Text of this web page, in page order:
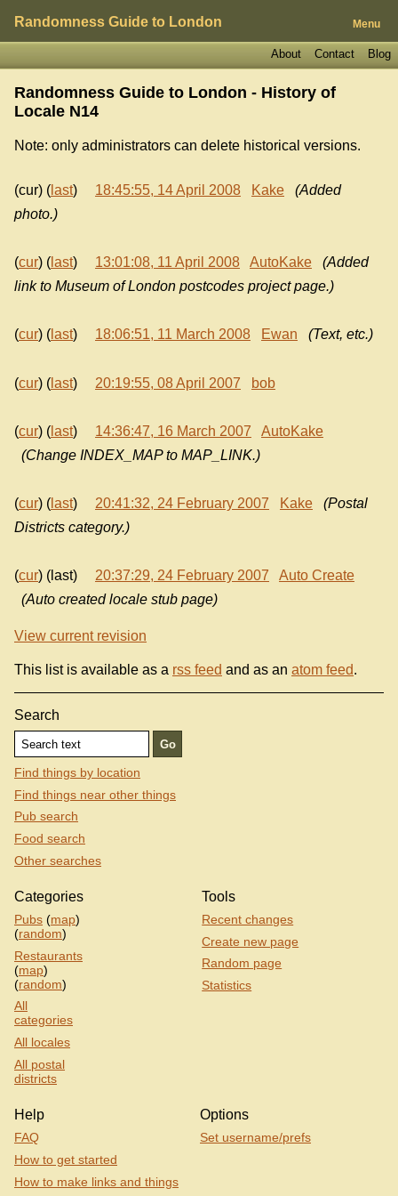
Randomness Guide to London Menu
Blog
Contact
About
Randomness Guide to London - History of
Locale N14
Note: only administrators can delete historical versions.
(cur) ( last) 18:45:55, 14 April 2008 Kake
(Added
photo.)
(cur) ( last) 13:01:08, 11 April 2008 AutoKake
(Added
link to Museum of London postcodes project page.)
(cur) ( last) 18:06:51, 11 March 2008 Ewan (Text, etc.)
(cur) ( last) 20:19:55, 08 April 2007 bob
(cur) ( last) 14:36:47, 16 March 2007
AutoKake
(Change INDEX_MAP to MAP_LINK.)
(cur) ( last) 20:41:32, 24 February 2007 Kake
(Postal
Districts category.)
(cur) (last) 20:37:29, 24 February 2007
Auto Create
(Auto created locale stub page)
View current revision
This list is available as a rss feed and as an atom feed.
Search
Find things by location
Find things near other things
Pub search
Food search
Other searches
Categories
Pubs (map)
(random)
Restaurants
(map)
(random)
All
categories
All locales
All postal
districts
Tools
Recent changes
Create new page
Random page
Statistics
Help
FAQ
How to get started
How to make links and things
Options
Set username/prefs